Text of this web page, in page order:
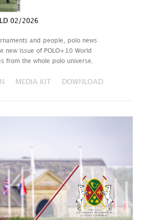
02/2026
and people, polo news
new issue of POLO+10 World
from the whole polo universe.
MEDIA KIT DOWNLOAD